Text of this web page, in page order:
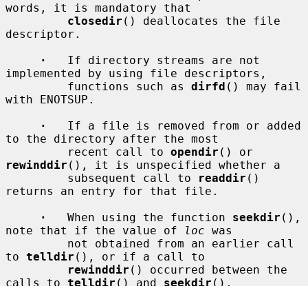
words, it is mandatory that
closedir () deallocates the file
descriptor.
·
   If directory streams are not
implemented by using file descriptors,
         functions such as
dirfd () may fail
with ENOTSUP.
·
   If a file is removed from or added
to the directory after the most
         recent call to
opendir
rewinddir (), it is unspecified whether a
         subsequent call to
readdir ()
returns an entry for that file.
·
   When using the function
seekdir (),
note that if the value of
loc was
to telldir (), or if a call to
rewinddir () occurred between the
calls to telldir () and seekdir (),